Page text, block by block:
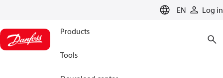
EN Log in
Products
Tools